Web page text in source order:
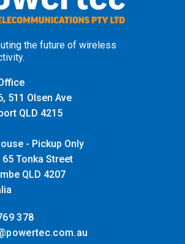
the future of wireless
511 Olsen Ave
QLD 4215
- Pickup Only
65 Tonka Street
QLD 4207
378